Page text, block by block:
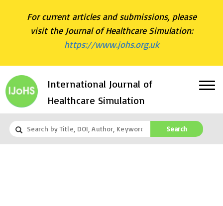
For current articles and submissions, please
visit the Journal of Healthcare Simulation:
https://www.johs.org.uk
International Journal of
Healthcare Simulation
Search